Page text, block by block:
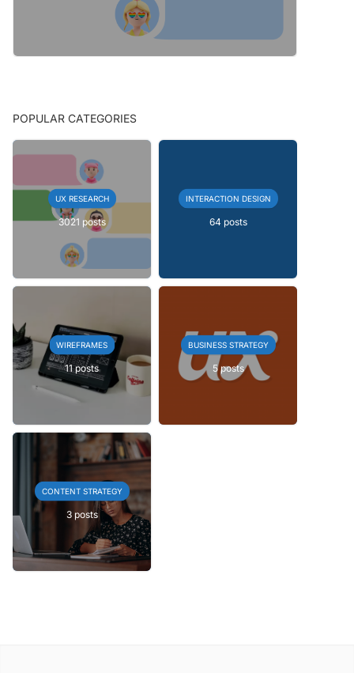
POPULAR CATEGORIES
UX RESEARCH
3021 posts
INTERACTION DESIGN
64 posts
WIREFRAMES
11 posts
BUSINESS STRATEGY
5 posts
CONTENT STRATEGY
3 posts